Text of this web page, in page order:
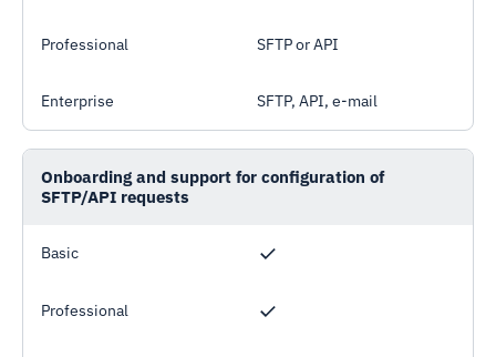
Professional SFTP or API
Enterprise SFTP, API, e-mail
Onboarding and support for configuration of
SFTP/API requests
Basic
Professional